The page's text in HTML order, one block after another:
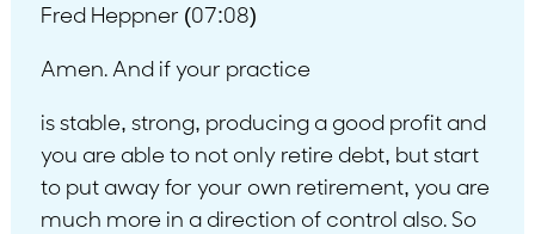
Fred Heppner (07:08)
Amen. And if your practice
is stable, strong, producing a good profit and
you are able to not only retire debt, but start
to put away for your own retirement, you are
much more in a direction of control also. So